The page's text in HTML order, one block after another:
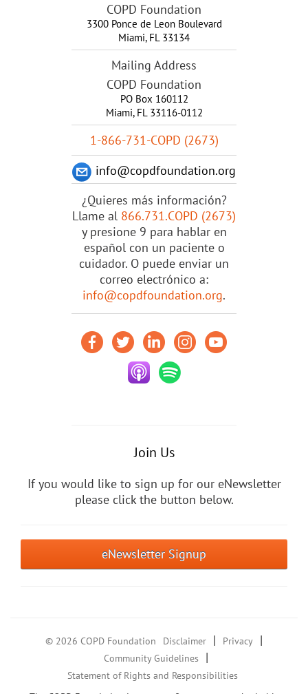
COPD Foundation
3300 Ponce de Leon Boulevard
Miami, FL 33134
Mailing Address
COPD Foundation
PO Box 160112
Miami, FL 33116-0112
1-866-731-COPD (2673)
info@copdfoundation.org
¿Quieres más información?
Llame al 866.731.COPD (2673)
y presione 9 para hablar en
español con un paciente o
cuidador. O puede enviar un
correo electrónico a:
info@copdfoundation.org.
Join Us
If you would like to sign up for our eNewsletter
please click the button below.
eNewsletter Signup
© 2026 COPD Foundation Disclaimer | Privacy |
Community Guidelines |
Statement of Rights and Responsibilities